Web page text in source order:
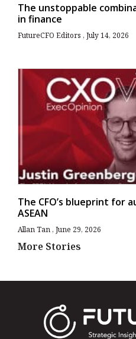
The unstoppable
in finance
FutureCFO Editors July 14, 2026
The CFO’s blueprint for
ASEAN
Allan Tan June 29, 2026
More Stories